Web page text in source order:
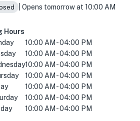
| Opens tomorrow at 10:00 AM
Hours
10:00 AM - 04:00 PM
10:00 AM - 04:00 PM
10:00 AM - 04:00 PM
10:00 AM - 04:00 PM
10:00 AM - 04:00 PM
10:00 AM - 04:00 PM
10:00 AM - 04:00 PM